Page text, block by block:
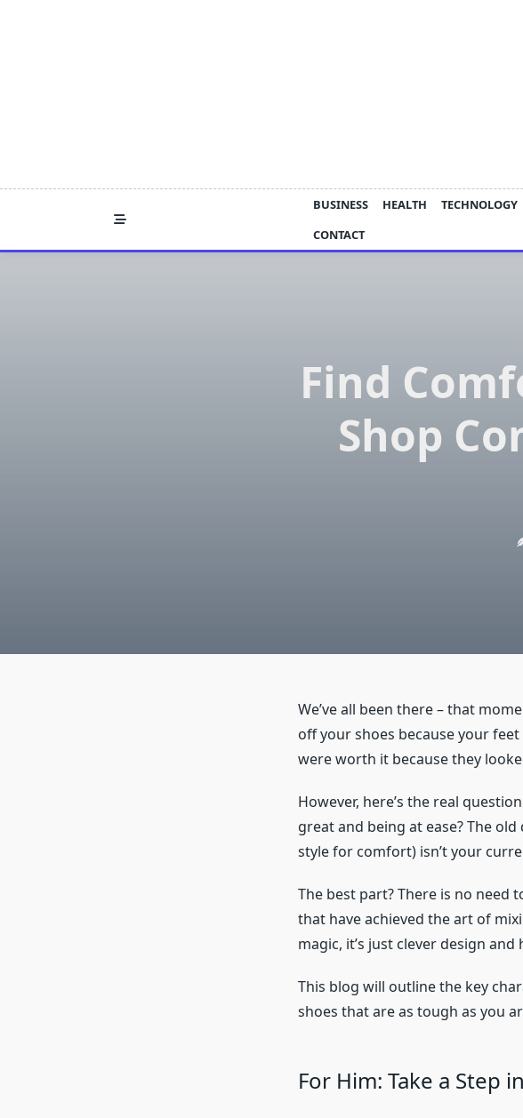
BUSINESS HEALTH TECHNOLOGY
CONTACT
Find
Shop
We’ve all been there – that
off your shoes because your
were worth it because they
However, here’s the real
great and being at ease? The
style for comfort) isn’t your
The best part? There is no need
that have achieved the art of
magic, it’s just clever design
This blog will outline the key
shoes that are as tough as you
For Him: Take a Step